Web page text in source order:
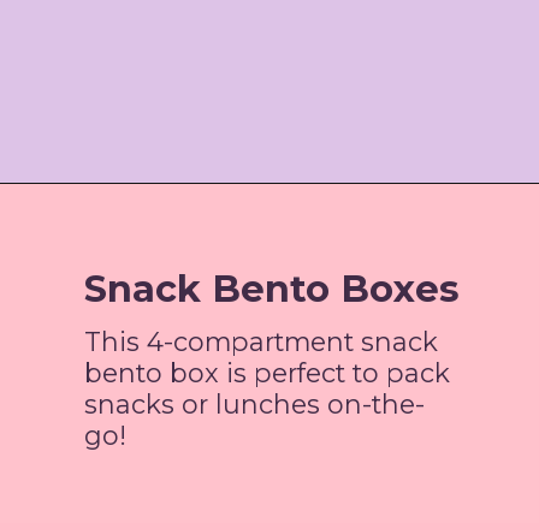
This 4-compartment snack
bento box is perfect to pack
snacks or lunches on-the-
go!
Snack Bento Boxes